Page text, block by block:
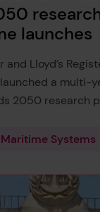
launches
and Lloyd’s
a multi-
2050 research
Systems